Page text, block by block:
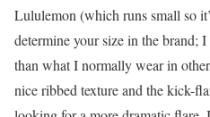
Lululemon (which runs small so
determine your size in the brand;
than what I normally wear in
nice ribbed texture and the kick-